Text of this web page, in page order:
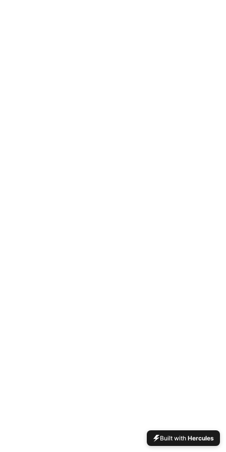
Built with Hercules